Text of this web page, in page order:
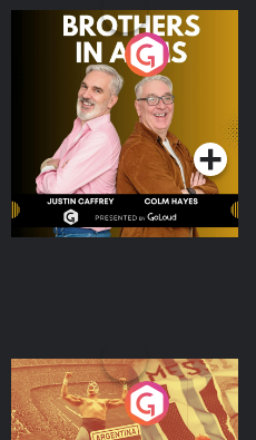
Brothers In Arms
Podcast Series
Eoin Sheahan's Diverted